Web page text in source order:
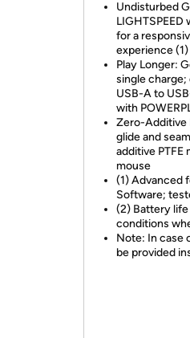
Undisturbed
for a
experience (1)
Play Longer:
single
USB-A to
with
Zero-Additive
glide and
additive
mouse
(1) Advanced
Software;
(2) Battery
conditions
Note: In case
be provided